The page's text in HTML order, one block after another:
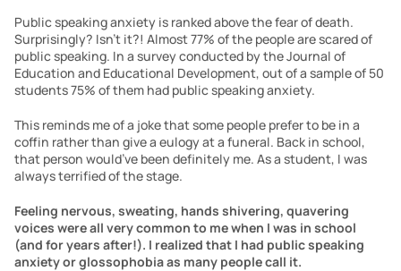
Public speaking anxiety is ranked above the fear of death.
Surprisingly? Isn’t it?! Almost 77% of the people are scared of
public speaking. In a survey conducted by the Journal of
Education and Educational Development, out of a sample of 50
students 75% of them had public speaking anxiety.
This reminds me of a joke that some people prefer to be in a
coffin rather than give a eulogy at a funeral. Back in school,
that person would’ve been definitely me. As a student, I was
always terrified of the stage.
Feeling nervous, sweating, hands shivering, quavering
voices were all very common to me when I was in school
(and for years after!). I realized that I had public speaking
anxiety or glossophobia as many people call it.